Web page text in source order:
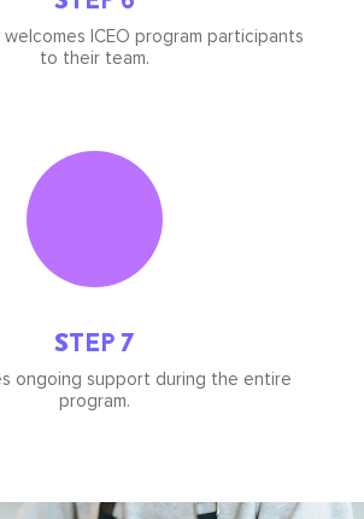
ICEO program participants
to their team.
Icon
STEP 7
ongoing support during the entire
program.